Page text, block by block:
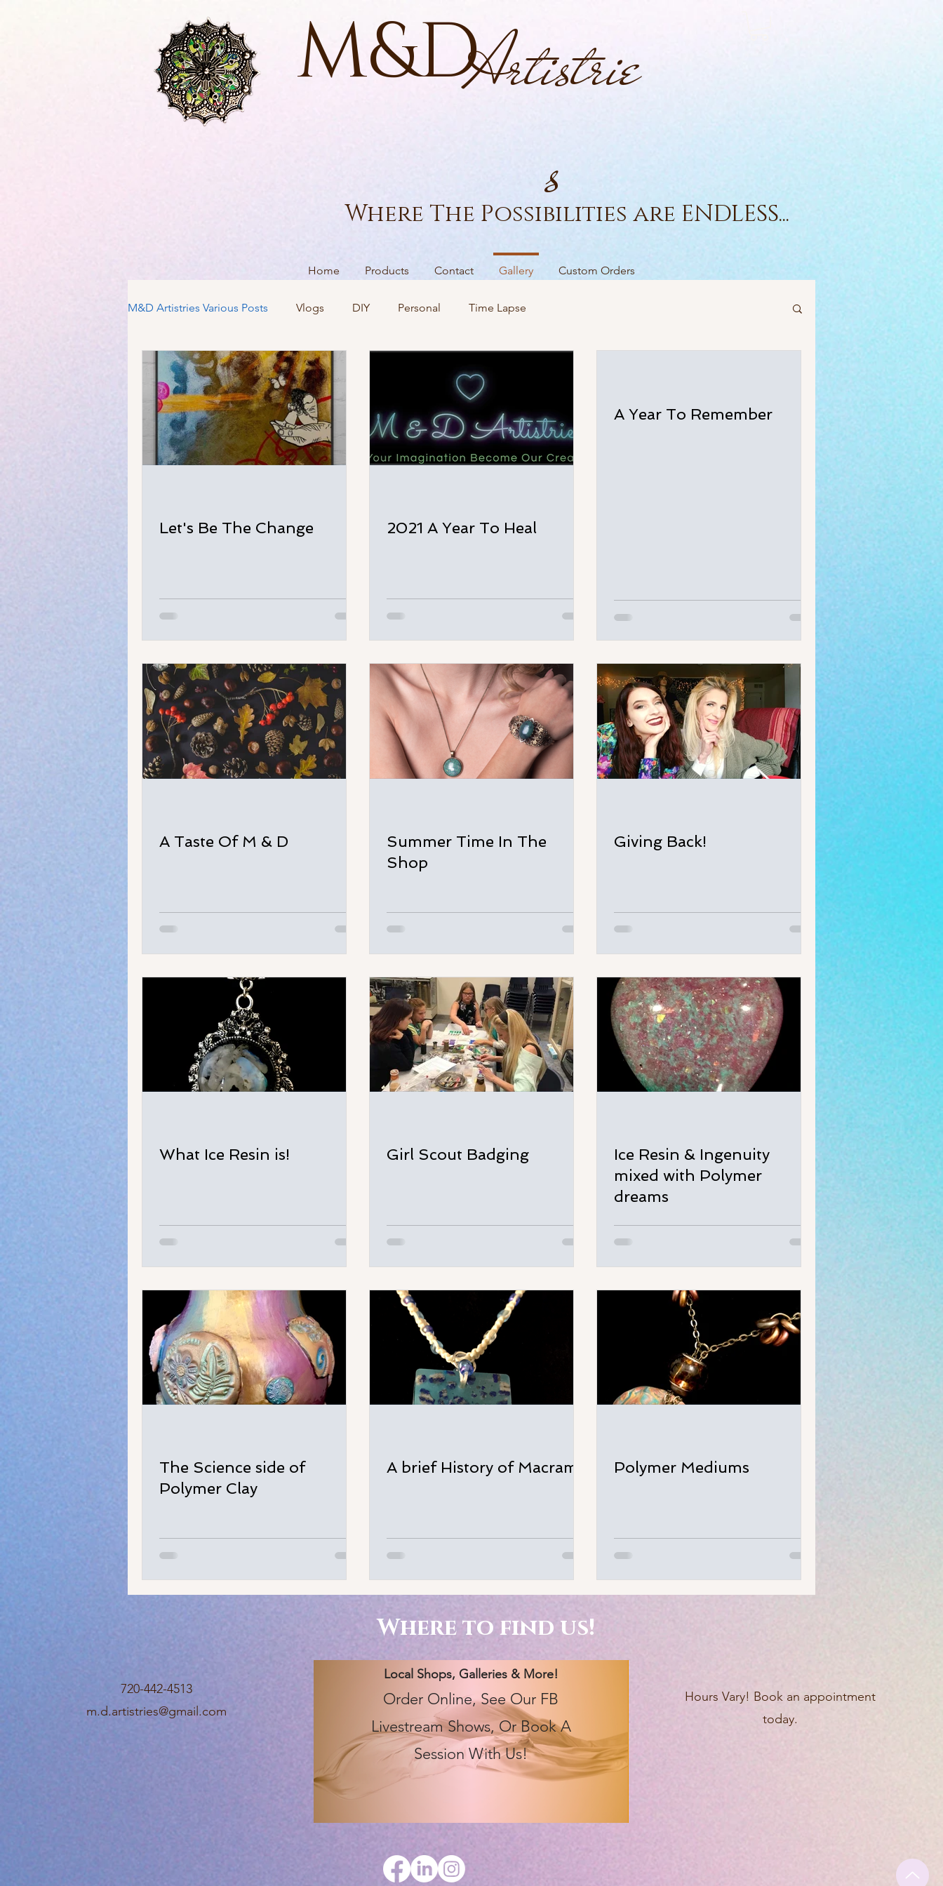
Where The Possibilities are ENDLESS...
M&DArtistrie
s
Home Products Contact Gallery Custom Orders
M&D Artistries Various Posts Vlogs DIY Personal Time Lapse
Let's Be The Change 2021 A Year To Heal
A Year To Remember
A Taste Of M & D
Summer Time In The
Shop
Giving Back!
What Ice Resin is! Girl Scout Badging
Ice Resin & Ingenuity
mixed with Polymer
dreams
The Science side of
Polymer Clay
A brief History of Macramé Polymer Mediums
Where to find us!
720-442-4513
m.d.artistries@gmail.com
Local Shops, Galleries & More!
Order Online, See Our FB
Livestream Shows, Or Book A
Session With Us!
Hours Vary! Book an appointment
today.